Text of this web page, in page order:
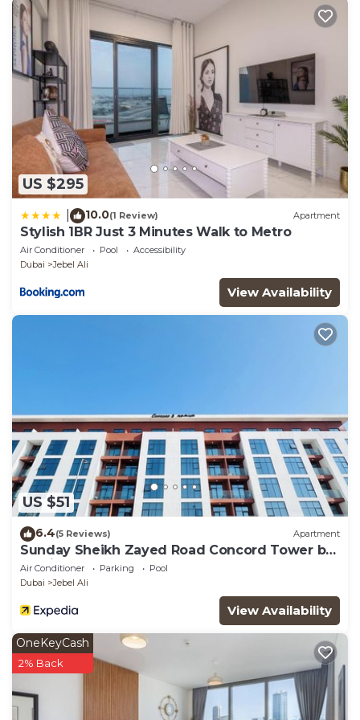
US $295
10.0(1 Review) Apartment
Stylish 1BR Just 3 Minutes Walk to Metro
Air Conditioner Pool
Accessibility
Dubai
Jebel Ali
View Availability
US $51
6.4(5 Reviews) Apartment
Sunday Sheikh Zayed Road Concord Tower by
Belvilla
Air Conditioner Parking
Pool
Dubai
Jebel Ali
View Availability
OneKeyCash
2% Back